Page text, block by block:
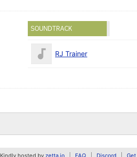
SOUNDTRACK
RJ Trainer